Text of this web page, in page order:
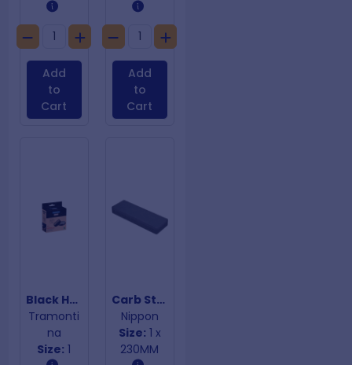
Add
to
Cart
Add
to
Cart
Black Hamburger Press
Tramonti
na
Size: 1
Carb Stone
Nippon
Size: 1 x
230MM